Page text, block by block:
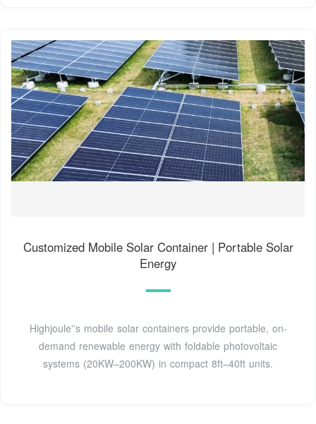
Customized Mobile Solar Container | Portable Solar
Energy
Highjoule''s mobile solar containers provide portable, on-
demand renewable energy with foldable photovoltaic
systems (20KW–200KW) in compact 8ft–40ft units.